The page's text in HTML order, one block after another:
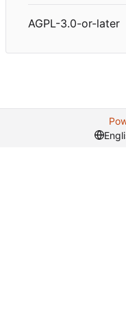
AGPL-3.0-or-later